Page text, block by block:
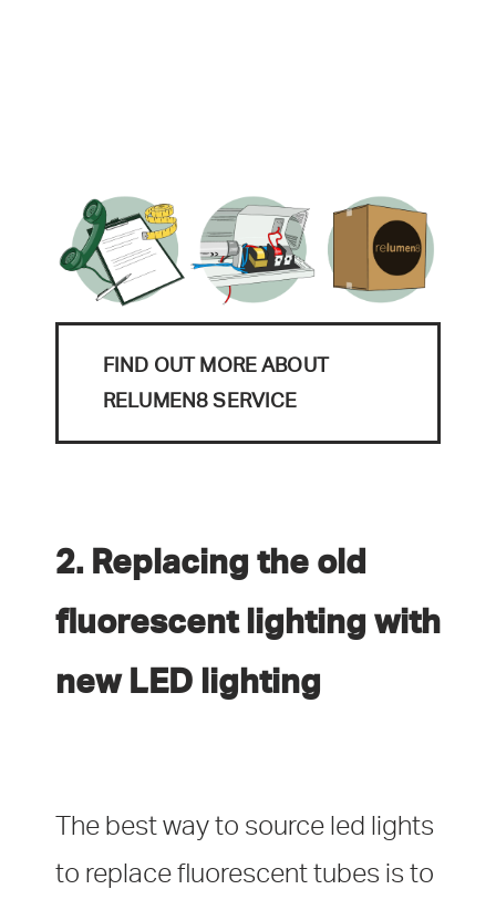
FIND OUT MORE ABOUT
RELUMEN8 SERVICE
2. Replacing the old
fluorescent lighting with
new LED lighting
The best way to source led lights
to replace fluorescent tubes is to